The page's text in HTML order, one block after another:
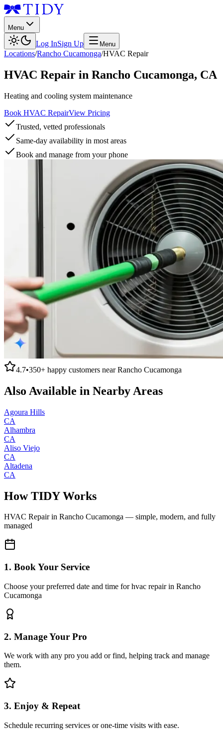
Menu
Log InSign Up Menu
Locations/Rancho Cucamonga/HVAC Repair
HVAC Repair in Rancho Cucamonga, CA
Heating and cooling system maintenance
Book HVAC RepairView Pricing
Trusted, vetted professionals
Same-day availability in most areas
Book and manage from your phone
4.7•350+ happy customers nearRancho Cucamonga
Also Available in Nearby Areas
Agoura Hills
CA
Alhambra
CA
Aliso Viejo
CA
Altadena
CA
How TIDY Works
HVAC Repairin Rancho Cucamonga — simple, modern, and fully
managed
1. Book Your Service
Choose your preferred date and time for hvac repair in Rancho
Cucamonga
2. Manage Your Pro
We work with any pro you add or find, helping track and manage
them.
3. Enjoy & Repeat
Schedule recurring services or one-time visits with ease.